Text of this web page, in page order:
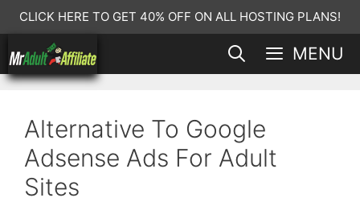
Skip
to
content
CLICK HERE TO GET 40% OFF ON ALL HOSTING PLANS!
MENU
Alternative To Google
Adsense Ads For Adult
Sites